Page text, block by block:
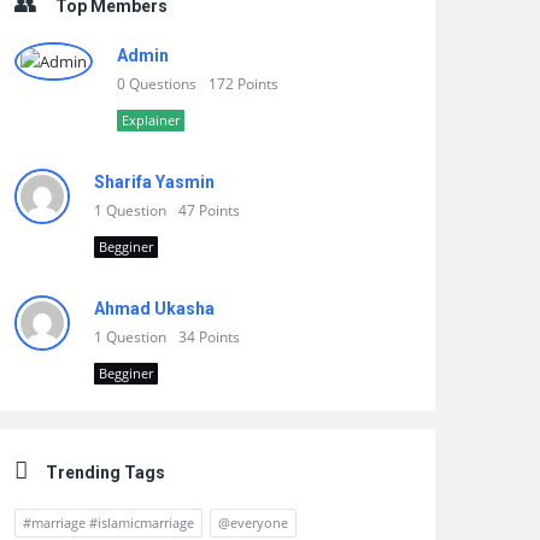
Top Members
Admin
0 Questions 172 Points
Explainer
Sharifa Yasmin
1 Question 47 Points
Begginer
Ahmad Ukasha
1 Question 34 Points
Begginer
Trending Tags
#marriage #islamicmarriage
@everyone